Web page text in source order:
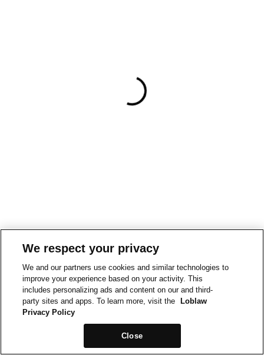
We respect your privacy
We and our partners use cookies and similar technologies to
improve your experience based on your activity. This
includes personalizing ads and content on our and third-
party sites and apps. To learn more, visit the
Loblaw
Privacy Policy
Close